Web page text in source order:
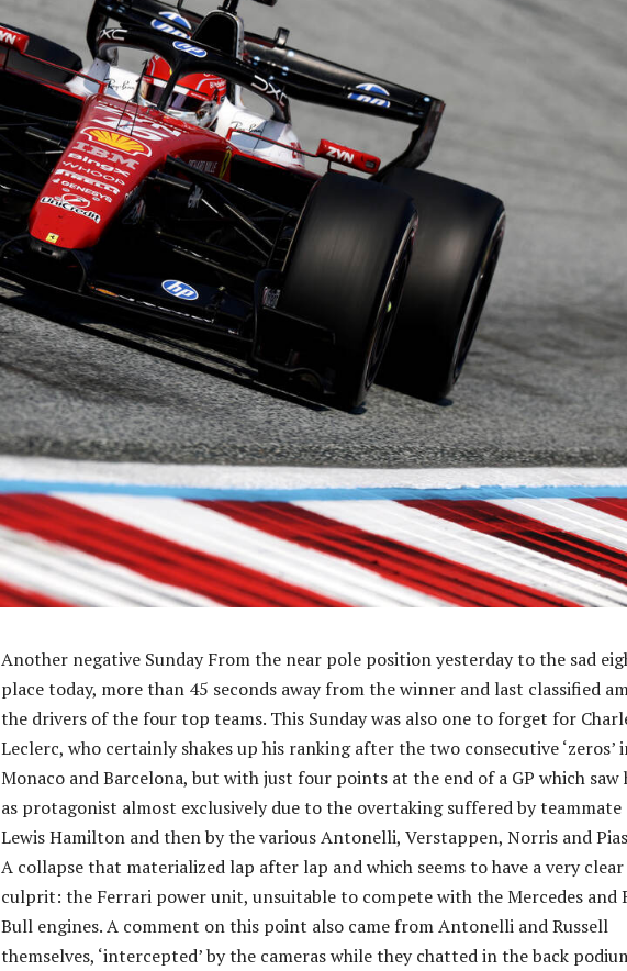
Another negative Sunday From the near pole position yesterday to the sad
place today, more than 45 seconds away from the winner and last classified
the drivers of the four top teams. This Sunday was also one to forget for
Leclerc, who certainly shakes up his ranking after the two consecutive ‘zeros’
Monaco and Barcelona, ​​but with just four points at the end of a GP which saw
as protagonist almost exclusively due to the overtaking suffered by teammate
Lewis Hamilton and then by the various Antonelli, Verstappen, Norris and
A collapse that materialized lap after lap and which seems to have a very clear
culprit: the Ferrari power unit, unsuitable to compete with the Mercedes and
Bull engines. A comment on this point also came from Antonelli and Russell
themselves, ‘intercepted’ by the cameras while they chatted in the back